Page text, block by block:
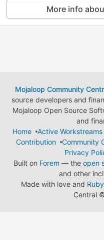
More info
Mojaloop Community
source developers and
Mojaloop Open Source
and
Home
Active Workstreams
Contribution
Community
Privacy
Built on Forem — the open
and other
Made with love and
Central